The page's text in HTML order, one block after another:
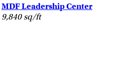
MDF Leadership Center
9,840 sq/ft